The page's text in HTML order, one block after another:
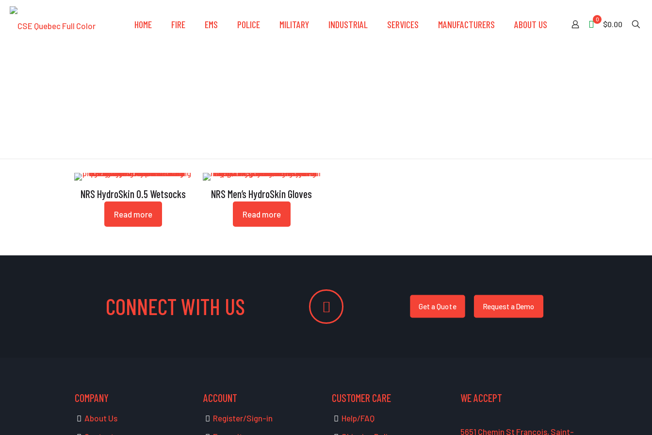
HOME FIRE EMS POLICE MILITARY INDUSTRIAL SERVICES MANUFACTURERS ABOUT US 0
$0.00
NRS HydroSkin 0.5 Wetsocks
Read more
NRS Men’s HydroSkin Gloves
Read more
CONNECT WITH US Get a Quote Request a Demo
COMPANY
About Us
ACCOUNT
Register/Sign-in
CUSTOMER CARE
Help/FAQ
WE ACCEPT
5651 Chemin St François, Saint-